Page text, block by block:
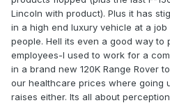
Lincoln with product). Plus it has
in a high end luxury vehicle at a
people. Hell its even a good way to
employees-I used to work for a
in a brand new 120K Range Rover
our healthcare prices where going
raises either. Its all about